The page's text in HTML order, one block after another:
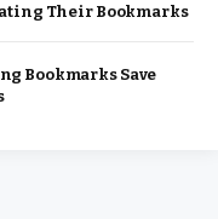
Their Bookmarks
Bookmarks Save